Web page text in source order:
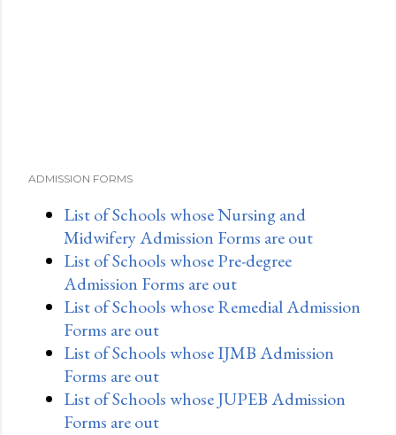
ADMISSION FORMS
List of Schools whose Nursing and
Midwifery Admission Forms are out
List of Schools whose Pre-degree
Admission Forms are out
List of Schools whose Remedial Admission
Forms are out
List of Schools whose IJMB Admission
Forms are out
List of Schools whose JUPEB Admission
Forms are out